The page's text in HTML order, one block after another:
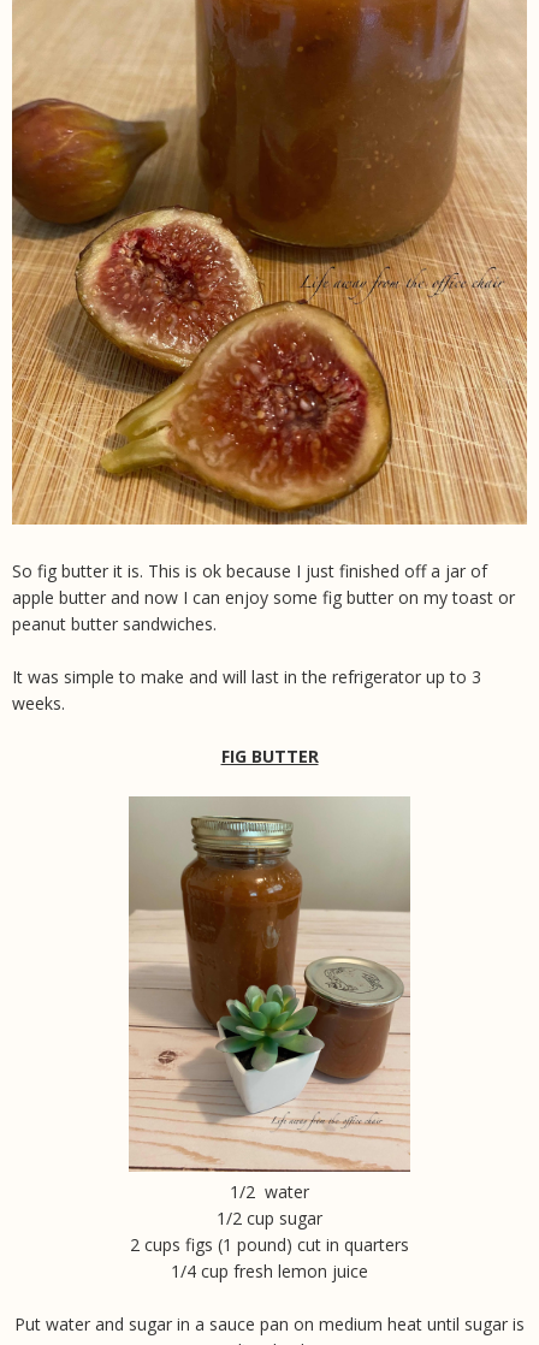
So fig butter it is. This is ok because I just finished off a jar of
apple butter and now I can enjoy some fig butter on my toast or
peanut butter sandwiches.
It was simple to make and will last in the refrigerator up to 3
weeks.
FIG BUTTER
1/2 water
1/2 cup sugar
2 cups figs (1 pound) cut in quarters
1/4 cup fresh lemon juice
Put water and sugar in a sauce pan on medium heat until sugar is